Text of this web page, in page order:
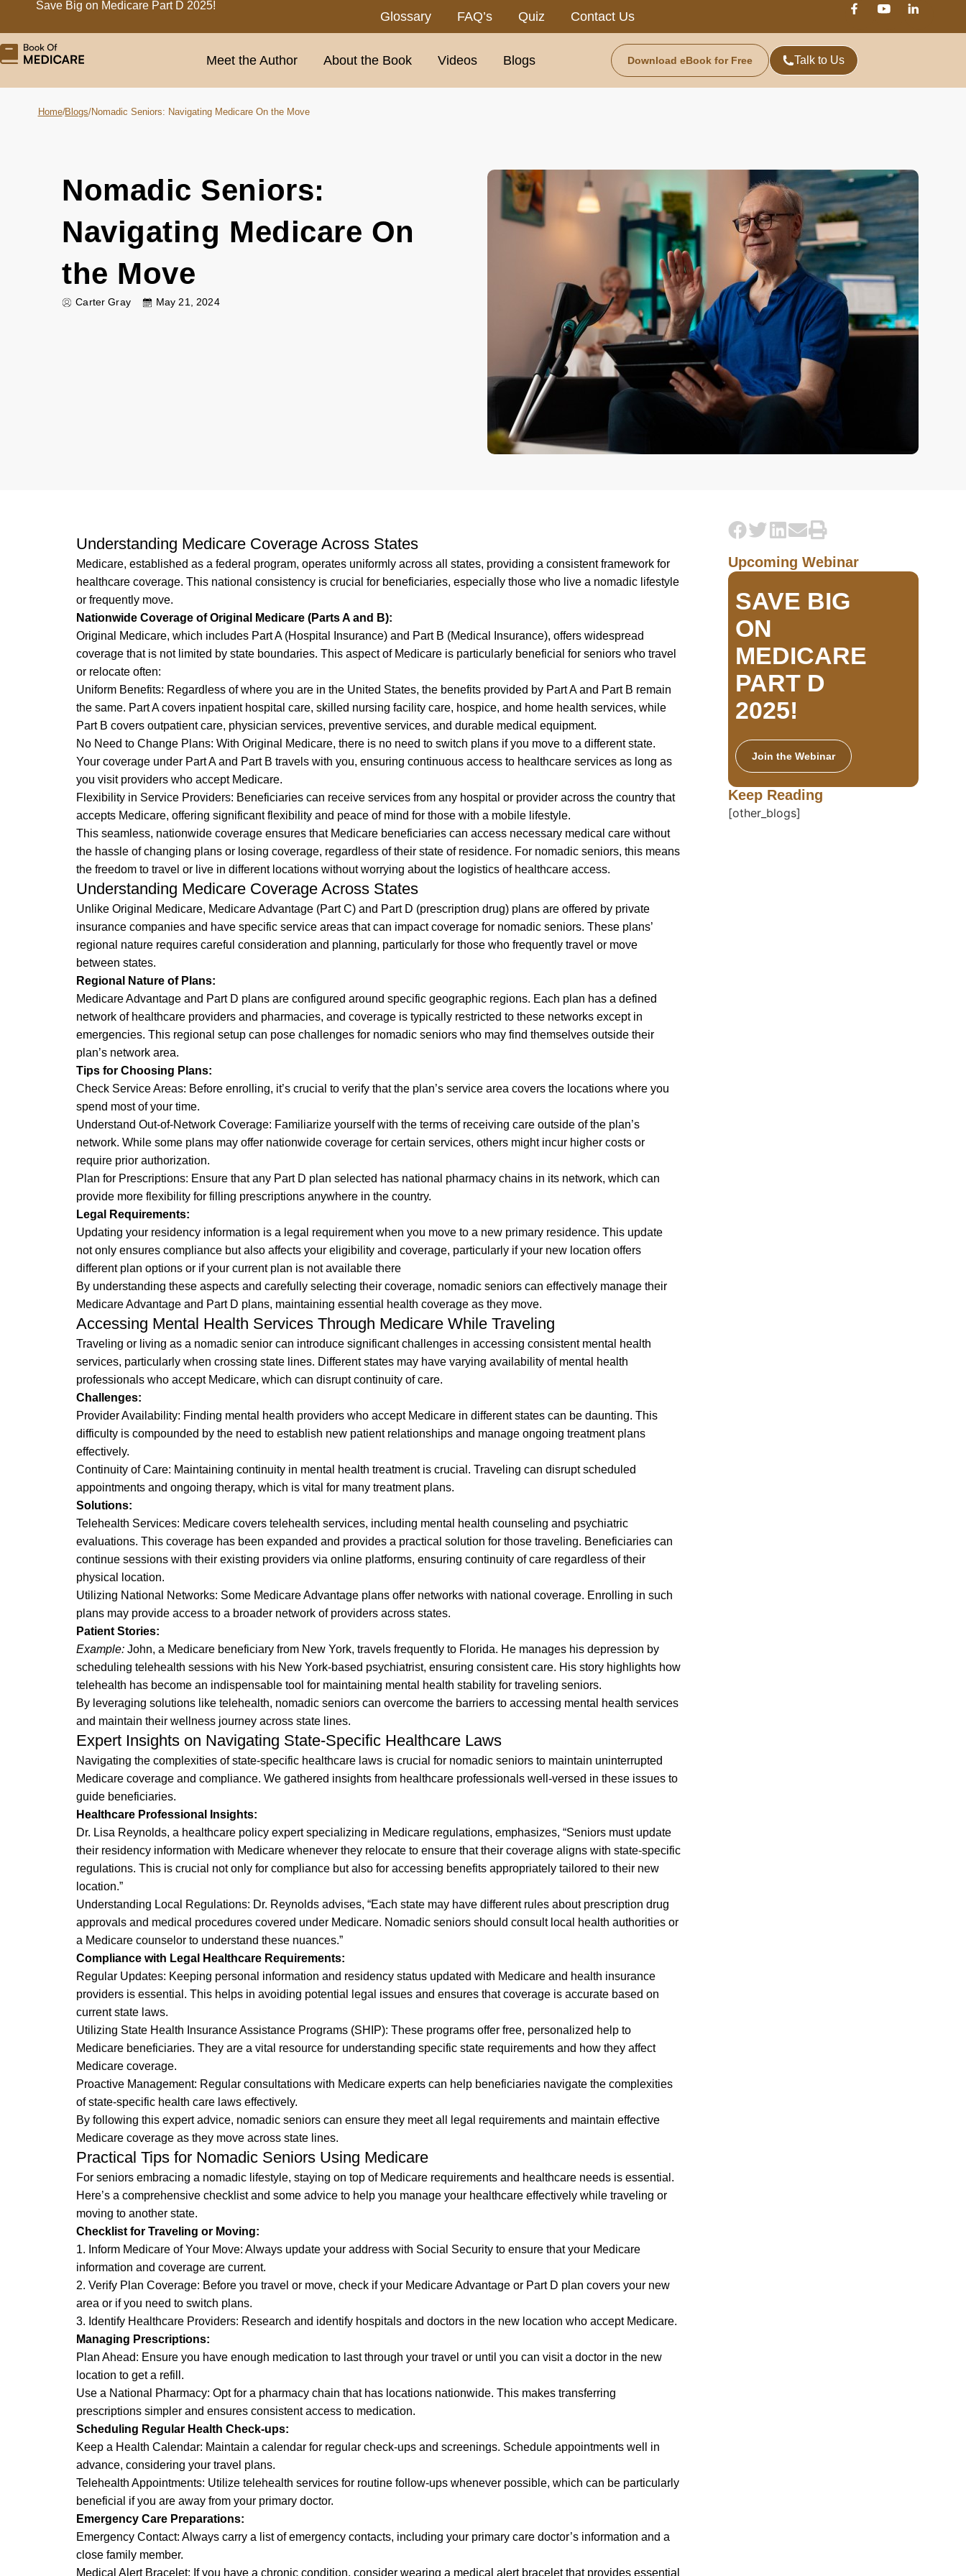
Save Big on Medicare Part D 2025!
Glossary FAQ’s Quiz Contact Us
Meet the Author About the Book Videos Blogs Download eBook for Free Talk to Us
Home/Blogs/Nomadic Seniors: Navigating Medicare On the Move
Nomadic Seniors:
Navigating Medicare On
the Move
Carter Gray May 21, 2024
Understanding Medicare Coverage Across States
Medicare, established as a federal program, operates uniformly across all states, providing a consistent framework for
healthcare coverage. This national consistency is crucial for beneficiaries, especially those who live a nomadic lifestyle
or frequently move.
Nationwide Coverage of Original Medicare (Parts A and B):
Original Medicare, which includes Part A (Hospital Insurance) and Part B (Medical Insurance), offers widespread
coverage that is not limited by state boundaries. This aspect of Medicare is particularly beneficial for seniors who travel
or relocate often:
Uniform Benefits: Regardless of where you are in the United States, the benefits provided by Part A and Part B remain
the same. Part A covers inpatient hospital care, skilled nursing facility care, hospice, and home health services, while
Part B covers outpatient care, physician services, preventive services, and durable medical equipment.
No Need to Change Plans: With Original Medicare, there is no need to switch plans if you move to a different state.
Your coverage under Part A and Part B travels with you, ensuring continuous access to healthcare services as long as
you visit providers who accept Medicare.
Flexibility in Service Providers: Beneficiaries can receive services from any hospital or provider across the country that
accepts Medicare, offering significant flexibility and peace of mind for those with a mobile lifestyle.
This seamless, nationwide coverage ensures that Medicare beneficiaries can access necessary medical care without
the hassle of changing plans or losing coverage, regardless of their state of residence. For nomadic seniors, this means
the freedom to travel or live in different locations without worrying about the logistics of healthcare access.
Understanding Medicare Coverage Across States
Unlike Original Medicare, Medicare Advantage (Part C) and Part D (prescription drug) plans are offered by private
insurance companies and have specific service areas that can impact coverage for nomadic seniors. These plans’
regional nature requires careful consideration and planning, particularly for those who frequently travel or move
between states.
Regional Nature of Plans:
Medicare Advantage and Part D plans are configured around specific geographic regions. Each plan has a defined
network of healthcare providers and pharmacies, and coverage is typically restricted to these networks except in
emergencies. This regional setup can pose challenges for nomadic seniors who may find themselves outside their
plan’s network area.
Tips for Choosing Plans:
Check Service Areas: Before enrolling, it’s crucial to verify that the plan’s service area covers the locations where you
spend most of your time.
Understand Out-of-Network Coverage: Familiarize yourself with the terms of receiving care outside of the plan’s
network. While some plans may offer nationwide coverage for certain services, others might incur higher costs or
require prior authorization.
Plan for Prescriptions: Ensure that any Part D plan selected has national pharmacy chains in its network, which can
provide more flexibility for filling prescriptions anywhere in the country.
Legal Requirements:
Updating your residency information is a legal requirement when you move to a new primary residence. This update
not only ensures compliance but also affects your eligibility and coverage, particularly if your new location offers
different plan options or if your current plan is not available there
By understanding these aspects and carefully selecting their coverage, nomadic seniors can effectively manage their
Medicare Advantage and Part D plans, maintaining essential health coverage as they move.
Accessing Mental Health Services Through Medicare While Traveling
Traveling or living as a nomadic senior can introduce significant challenges in accessing consistent mental health
services, particularly when crossing state lines. Different states may have varying availability of mental health
professionals who accept Medicare, which can disrupt continuity of care.
Challenges:
Provider Availability: Finding mental health providers who accept Medicare in different states can be daunting. This
difficulty is compounded by the need to establish new patient relationships and manage ongoing treatment plans
effectively.
Continuity of Care: Maintaining continuity in mental health treatment is crucial. Traveling can disrupt scheduled
appointments and ongoing therapy, which is vital for many treatment plans.
Solutions:
Telehealth Services: Medicare covers telehealth services, including mental health counseling and psychiatric
evaluations. This coverage has been expanded and provides a practical solution for those traveling. Beneficiaries can
continue sessions with their existing providers via online platforms, ensuring continuity of care regardless of their
physical location.
Utilizing National Networks: Some Medicare Advantage plans offer networks with national coverage. Enrolling in such
plans may provide access to a broader network of providers across states.
Patient Stories:
Example: John, a Medicare beneficiary from New York, travels frequently to Florida. He manages his depression by
scheduling telehealth sessions with his New York-based psychiatrist, ensuring consistent care. His story highlights how
telehealth has become an indispensable tool for maintaining mental health stability for traveling seniors.
By leveraging solutions like telehealth, nomadic seniors can overcome the barriers to accessing mental health services
and maintain their wellness journey across state lines.
Expert Insights on Navigating State-Specific Healthcare Laws
Navigating the complexities of state-specific healthcare laws is crucial for nomadic seniors to maintain uninterrupted
Medicare coverage and compliance. We gathered insights from healthcare professionals well-versed in these issues to
guide beneficiaries.
Healthcare Professional Insights:
Dr. Lisa Reynolds, a healthcare policy expert specializing in Medicare regulations, emphasizes, “Seniors must update
their residency information with Medicare whenever they relocate to ensure that their coverage aligns with state-specific
regulations. This is crucial not only for compliance but also for accessing benefits appropriately tailored to their new
location.”
Understanding Local Regulations: Dr. Reynolds advises, “Each state may have different rules about prescription drug
approvals and medical procedures covered under Medicare. Nomadic seniors should consult local health authorities or
a Medicare counselor to understand these nuances.”
Compliance with Legal Healthcare Requirements:
Regular Updates: Keeping personal information and residency status updated with Medicare and health insurance
providers is essential. This helps in avoiding potential legal issues and ensures that coverage is accurate based on
current state laws.
Utilizing State Health Insurance Assistance Programs (SHIP): These programs offer free, personalized help to
Medicare beneficiaries. They are a vital resource for understanding specific state requirements and how they affect
Medicare coverage.
Proactive Management: Regular consultations with Medicare experts can help beneficiaries navigate the complexities
of state-specific health care laws effectively.
By following this expert advice, nomadic seniors can ensure they meet all legal requirements and maintain effective
Medicare coverage as they move across state lines.
Practical Tips for Nomadic Seniors Using Medicare
For seniors embracing a nomadic lifestyle, staying on top of Medicare requirements and healthcare needs is essential.
Here’s a comprehensive checklist and some advice to help you manage your healthcare effectively while traveling or
moving to another state.
Checklist for Traveling or Moving:
1. Inform Medicare of Your Move: Always update your address with Social Security to ensure that your Medicare
information and coverage are current.
2. Verify Plan Coverage: Before you travel or move, check if your Medicare Advantage or Part D plan covers your new
area or if you need to switch plans.
3. Identify Healthcare Providers: Research and identify hospitals and doctors in the new location who accept Medicare.
Managing Prescriptions:
Plan Ahead: Ensure you have enough medication to last through your travel or until you can visit a doctor in the new
location to get a refill.
Use a National Pharmacy: Opt for a pharmacy chain that has locations nationwide. This makes transferring
prescriptions simpler and ensures consistent access to medication.
Scheduling Regular Health Check-ups:
Keep a Health Calendar: Maintain a calendar for regular check-ups and screenings. Schedule appointments well in
advance, considering your travel plans.
Telehealth Appointments: Utilize telehealth services for routine follow-ups whenever possible, which can be particularly
beneficial if you are away from your primary doctor.
Emergency Care Preparations:
Emergency Contact: Always carry a list of emergency contacts, including your primary care doctor’s information and a
close family member.
Medical Alert Bracelet: If you have a chronic condition, consider wearing a medical alert bracelet that provides essential
Upcoming Webinar
SAVE BIG
ON
MEDICARE
PART D
2025!
Join the Webinar
Keep Reading
[other_blogs]